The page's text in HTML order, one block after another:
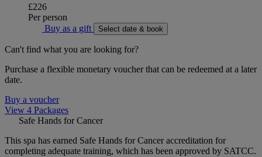
£226
Per person
Buy as a gift
Select date & book
Can't find what you are looking for?
Purchase a flexible monetary voucher that can be redeemed at a later
date.
Buy a voucher
View 4 Packages
Safe Hands for Cancer
This spa has earned Safe Hands for Cancer accreditation for
completing adequate training, which has been approved by SATCC.